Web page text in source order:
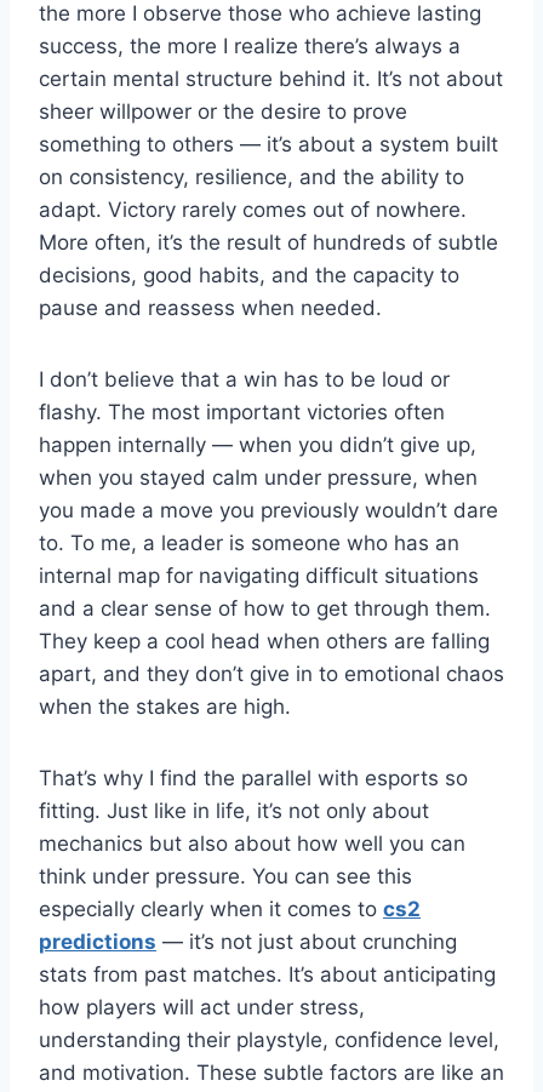
the more I observe those who achieve lasting
success, the more I realize there’s always a
certain mental structure behind it. It’s not about
sheer willpower or the desire to prove
something to others — it’s about a system built
on consistency, resilience, and the ability to
adapt. Victory rarely comes out of nowhere.
More often, it’s the result of hundreds of subtle
decisions, good habits, and the capacity to
pause and reassess when needed.
I don’t believe that a win has to be loud or
flashy. The most important victories often
happen internally — when you didn’t give up,
when you stayed calm under pressure, when
you made a move you previously wouldn’t dare
to. To me, a leader is someone who has an
internal map for navigating difficult situations
and a clear sense of how to get through them.
They keep a cool head when others are falling
apart, and they don’t give in to emotional chaos
when the stakes are high.
That’s why I find the parallel with esports so
fitting. Just like in life, it’s not only about
mechanics but also about how well you can
think under pressure. You can see this
especially clearly when it comes to cs2
predictions — it’s not just about crunching
stats from past matches. It’s about anticipating
how players will act under stress,
understanding their playstyle, confidence level,
and motivation. These subtle factors are like an